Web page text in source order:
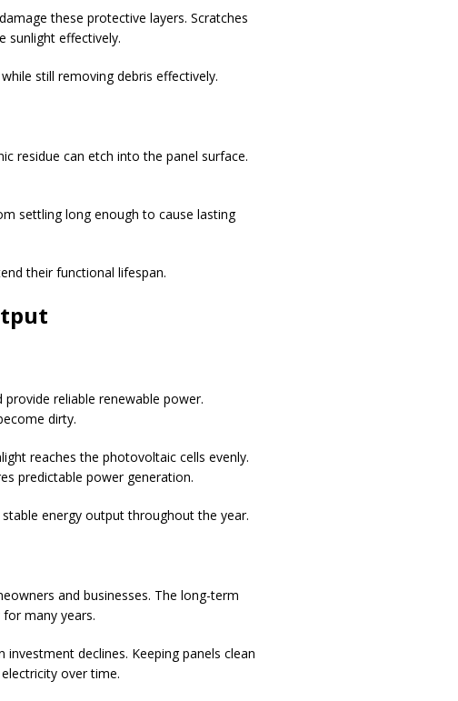
these protective layers. Scratches
sunlight effectively.
still removing debris effectively.
residue can etch into the panel surface.
settling long enough to cause lasting
their functional lifespan.
reliable renewable power.
dirty.
reaches the photovoltaic cells evenly.
predictable power generation.
energy output throughout the year.
and businesses. The long-term
many years.
declines. Keeping panels clean
over time.